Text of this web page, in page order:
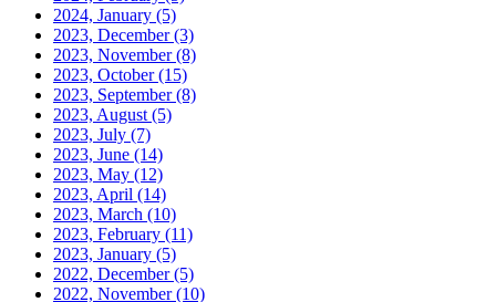
2024, January (5)
2023, December(3)
2023, November(8)
2023, October(15)
2023, September(8)
2023, August (5)
2023, July (7)
2023, June (14)
2023, May (12)
2023, April (14)
2023, March (10)
2023, February (11)
2023, January (5)
2022, December(5)
2022, November(10)